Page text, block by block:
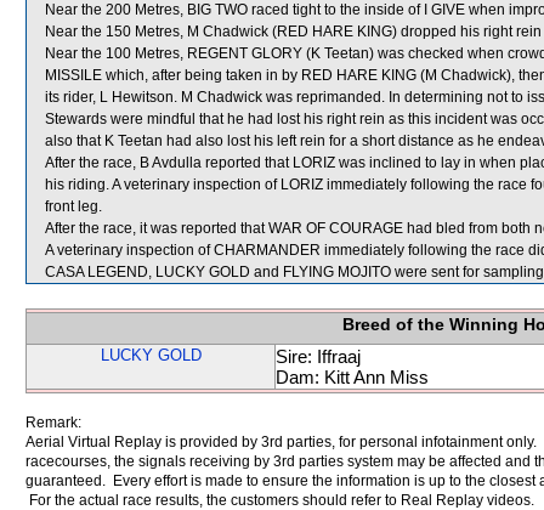
Near the 200 Metres, BIG TWO raced tight to the inside of I GIVE when
Near the 150 Metres, M Chadwick (RED HARE KING) dropped his right
Near the 100 Metres, REGENT GLORY (K Teetan) was checked when
MISSILE which, after being taken in by RED HARE KING (M Chadwick),
its rider, L Hewitson. M Chadwick was reprimanded. In determining not to
Stewards were mindful that he had lost his right rein as this incident was
also that K Teetan had also lost his left rein for a short distance as he
After the race, B Avdulla reported that LORIZ was inclined to lay in when
his riding. A veterinary inspection of LORIZ immediately following the race
front leg.
After the race, it was reported that WAR OF COURAGE had bled from both
A veterinary inspection of CHARMANDER immediately following the race
CASA LEGEND, LUCKY GOLD and FLYING MOJITO were sent for
Breed of the Winning
LUCKY GOLD
Sire: Iffraaj
Dam: Kitt Ann Miss
Remark:
Aerial Virtual Replay is provided by 3rd parties, for personal infotainment
racecourses, the signals receiving by 3rd parties system may be affected and
guaranteed. Every effort is made to ensure the information is up to the
For the actual race results, the customers should refer to Real Replay videos.